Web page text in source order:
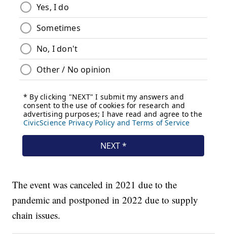
The event was canceled in 2021 due to the
pandemic and postponed in 2022 due to supply
chain issues.